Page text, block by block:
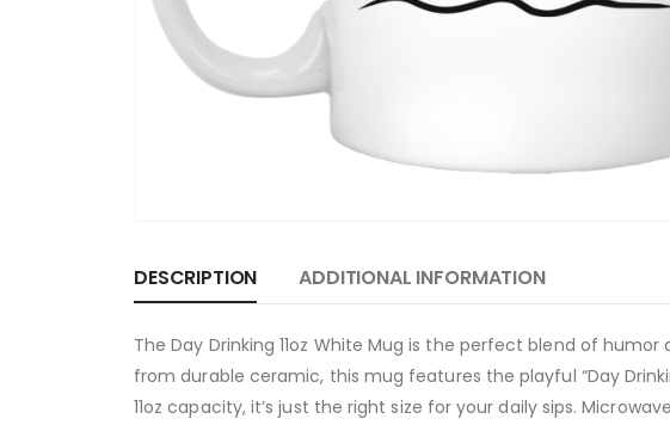
DESCRIPTION ADDITIONAL INFORMATION
The Day Drinking 11oz White Mug is the perfect blend of
from durable ceramic, this mug features the playful “Day
11oz capacity, it’s just the right size for your daily sips.